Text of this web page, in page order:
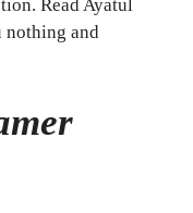
Read Ayatul
nothing and